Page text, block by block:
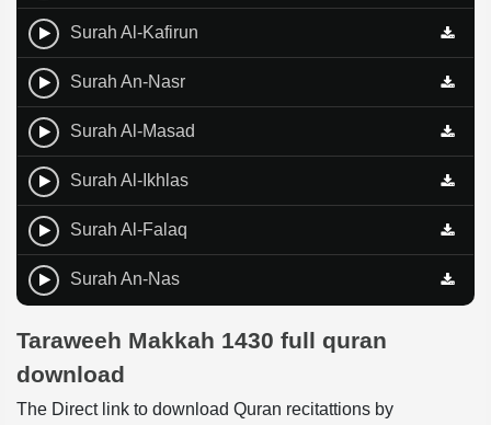
Surah Al-Kafirun
Surah An-Nasr
Surah Al-Masad
Surah Al-Ikhlas
Surah Al-Falaq
Surah An-Nas
Taraweeh Makkah 1430 full quran
download
The Direct link to download Quran recitattions by